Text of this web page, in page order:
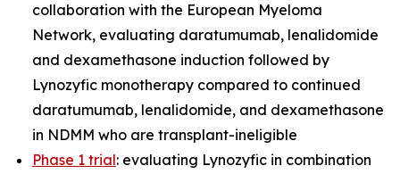
collaboration with the European Myeloma
Network, evaluating daratumumab, lenalidomide
and dexamethasone induction followed by
Lynozyfic monotherapy compared to continued
daratumumab, lenalidomide, and dexamethasone
in NDMM who are transplant-ineligible
Phase 1 trial: evaluating Lynozyfic in combination